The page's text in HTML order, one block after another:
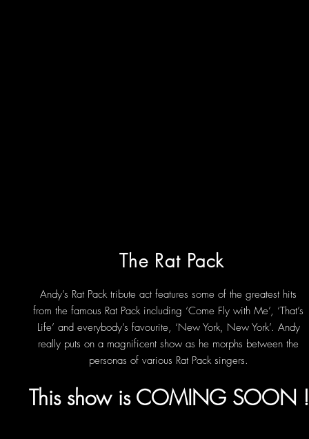
The Rat Pack
Andy’s Rat Pack tribute act features some of the greatest hits
from the famous Rat Pack including ‘Come Fly with Me’, ‘That’s
Life’ and everybody’s favourite, ‘New York, New York’. Andy
really puts on a magnificent show as he morphs between the
personas of various Rat Pack singers.
This show is COMING SOON !